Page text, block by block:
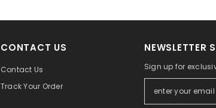
CONTACT US
Contact Us
Track Your Order
NEWSLETTER
Sign up for